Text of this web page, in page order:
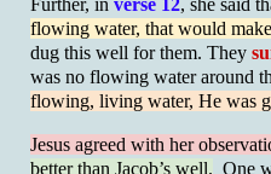
Further, in verse 12, she said
flowing water, that would make
dug this well for them. They
was no flowing water around
flowing, living water, He was
Jesus agreed with her
better than Jacob’s well. One